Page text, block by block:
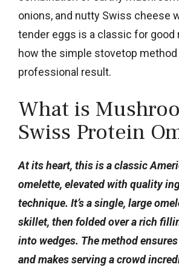
onions, and nutty Swiss cheese
tender eggs is a classic for good
how the simple stovetop
professional result.
What is
Swiss Protein
At its heart, this is a classic
omelette, elevated with quality
technique. It’s a single, large
skillet, then folded over a rich
into wedges. The method
and makes serving a crowd